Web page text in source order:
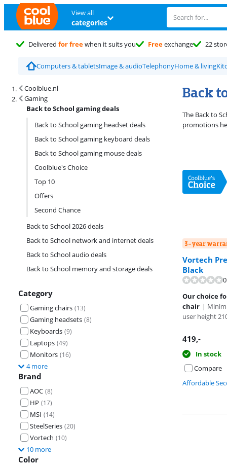
View all
categories
Delivered for freewhen it suits you Freeexchange 22
Computers & tabletsImage & audioTelephonyHome & living
Coolblue.nl
Gaming
Back to School gaming deals
Back to School gaming headset deals
Back to School gaming keyboard deals
Back to School gaming mouse deals
Coolblue's Choice
Top 10
Offers
Second Chance
Back to School 2026 deals
Back to School network and internet deals
Back to School audio deals
Back to School memory and storage deals
Category
Gaming chairs (13)
Gaming headsets (8)
Keyboards (9)
Laptops (49)
Monitors (16)
4 more
Brand
AOC (8)
HP (17)
MSI (14)
SteelSeries (20)
Vortech (10)
10 more
Color
Back
Search results and filtering
The Back to
promotions
3-year
Vortech
Black
Our choice
chair |
user height
419,-
In stock
Compare
Affordable
Review is 8,2